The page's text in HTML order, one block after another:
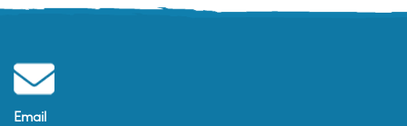
Email